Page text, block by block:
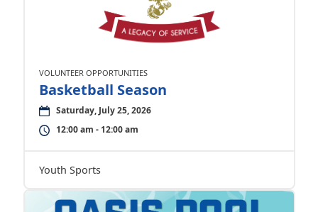
VOLUNTEER OPPORTUNITIES
Basketball Season
Saturday, July 25, 2026
12:00 am - 12:00 am
Youth Sports